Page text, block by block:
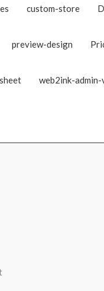
custom-store
preview-design
web2ink-